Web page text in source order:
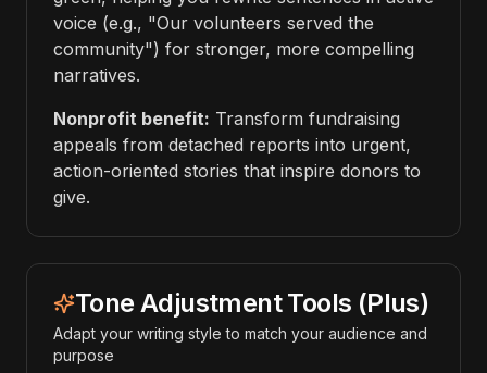
voice (e.g., "Our volunteers served the
community") for stronger, more compelling
narratives.
Nonprofit benefit: Transform fundraising
appeals from detached reports into urgent,
action-oriented stories that inspire donors to
give.
Tone Adjustment Tools (Plus)
Adapt your writing style to match your audience and
purpose